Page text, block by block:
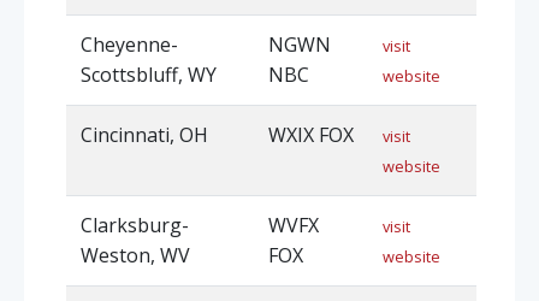
Cheyenne-
Scottsbluff, WY
NGWN
NBC
visit
website
Cincinnati, OH WXIX FOX
visit
website
Clarksburg-
Weston, WV
WVFX
FOX
visit
website